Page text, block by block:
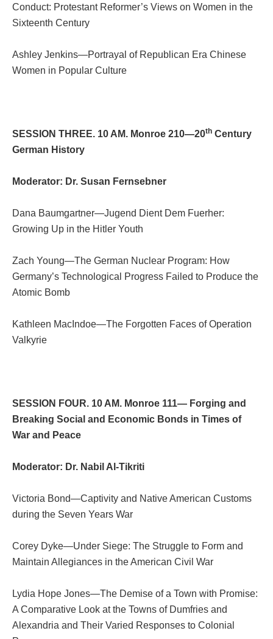
Conduct: Protestant Reformer’s Views on Women in the
Sixteenth Century
Ashley Jenkins—Portrayal of Republican Era Chinese
Women in Popular Culture
SESSION THREE. 10 AM. Monroe 210—20th Century
German History
Moderator: Dr. Susan Fernsebner
Dana Baumgartner—Jugend Dient Dem Fuerher:
Growing Up in the Hitler Youth
Zach Young—The German Nuclear Program: How
Germany’s Technological Progress Failed to Produce the
Atomic Bomb
Kathleen MacIndoe—The Forgotten Faces of Operation
Valkyrie
SESSION FOUR. 10 AM. Monroe 111— Forging and
Breaking Social and Economic Bonds in Times of
War and Peace
Moderator: Dr. Nabil Al-Tikriti
Victoria Bond—Captivity and Native American Customs
during the Seven Years War
Corey Dyke—Under Siege: The Struggle to Form and
Maintain Allegiances in the American Civil War
Lydia Hope Jones—The Demise of a Town with Promise:
A Comparative Look at the Towns of Dumfries and
Alexandria and Their Varied Responses to Colonial